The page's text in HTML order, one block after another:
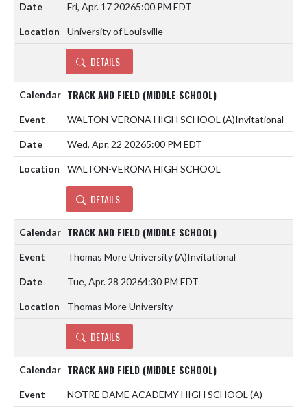
Fri, Apr. 17 20265:00 PM EDT
University of Louisville
DETAILS
TRACK AND FIELD (MIDDLE SCHOOL)
WALTON-VERONA HIGH SCHOOL (A)Invitational
Wed, Apr. 22 20265:00 PM EDT
WALTON-VERONA HIGH SCHOOL
DETAILS
TRACK AND FIELD (MIDDLE SCHOOL)
Thomas More University(A)Invitational
Tue, Apr. 28 20264:30 PM EDT
Thomas More University
DETAILS
TRACK AND FIELD (MIDDLE SCHOOL)
NOTRE DAME ACADEMY HIGH SCHOOL (A)